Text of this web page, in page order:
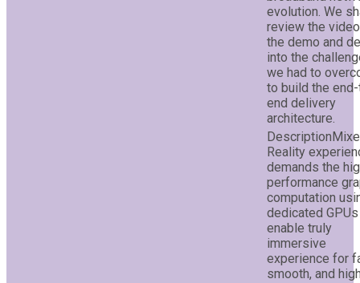
evolution. We
review the
the demo and
into the
we had to
to build the
end delivery
architecture.
Reality
demands the
performance
computation
dedicated
enable truly
immersive
experience for
smooth, and